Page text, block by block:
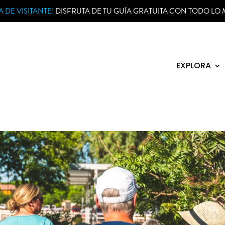
DE VISITANTE! DISFRUTA DE TU GUÍA GRATUITA CON TODO LO
EXPLORA